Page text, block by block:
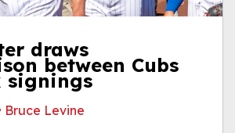
draws
between Cubs
signings
Bruce Levine